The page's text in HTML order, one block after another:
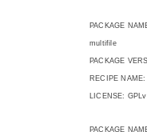
PACKAGE
multifile
PACKAGE
RECIPE
LICENSE:
PACKAGE